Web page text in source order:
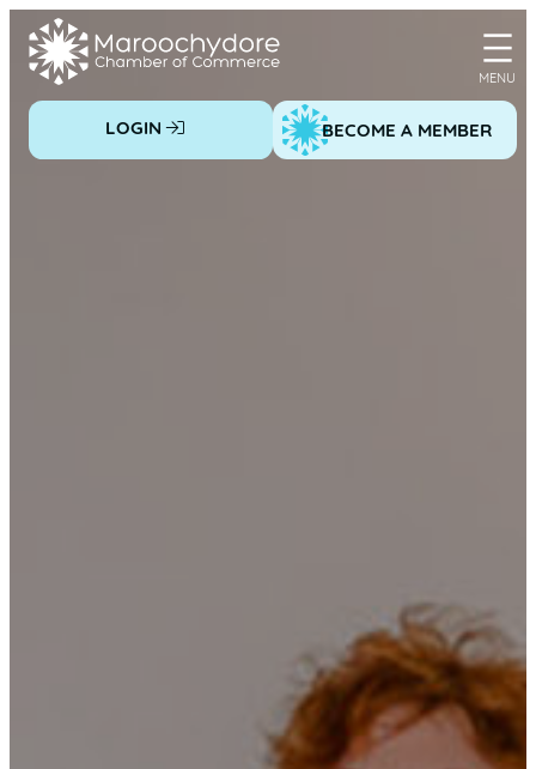
Skip
LOGIN BECOME A MEMBER